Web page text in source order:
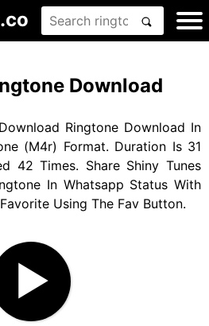
Download
Ringtone Download In
(M4r) Format. Duration Is 31
42 Times. Share Shiny Tunes
In Whatsapp Status With
Using The Fav Button.